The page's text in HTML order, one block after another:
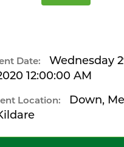
Date:
Wednesday
12:00:00 AM
Location:
Down,